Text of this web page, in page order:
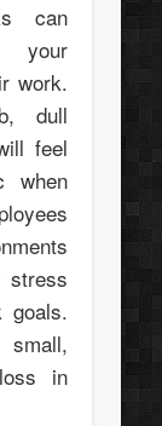
can
your
work.
dull
feel
when
stress
goals.
in